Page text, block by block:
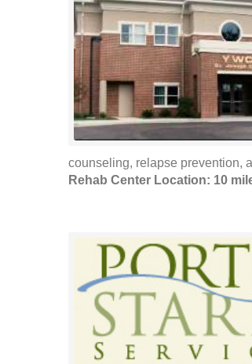
counseling, relapse prevention,
Rehab Center Location: 10